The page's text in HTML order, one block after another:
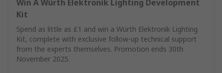
Win A Würth Elektronik Lighting Development
Kit
Spend as little as £1 and win a Würth Elektronik Lighting
Kit, complete with exclusive follow-up technical support
from the experts themselves. Promotion ends 30th
November 2025.